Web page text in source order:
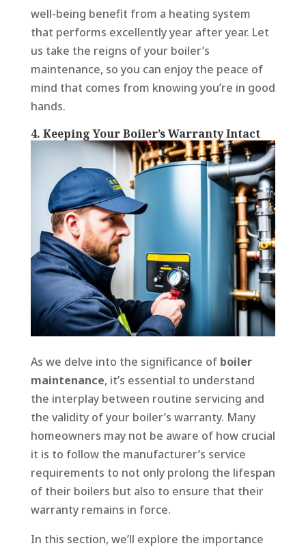
well-being benefit from a heating system
that performs excellently year after year. Let
us take the reigns of your boiler’s
maintenance, so you can enjoy the peace of
mind that comes from knowing you’re in good
hands.
4. Keeping Your Boiler’s Warranty Intact
As we delve into the significance of boiler
maintenance, it’s essential to understand
the interplay between routine servicing and
the validity of your boiler’s warranty. Many
homeowners may not be aware of how crucial
it is to follow the manufacturer’s service
requirements to not only prolong the lifespan
of their boilers but also to ensure that their
warranty remains in force.
In this section, we’ll explore the importance